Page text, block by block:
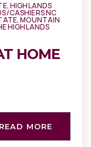
,HIGHLANDS
CASHIERS NC
,MOUNTAIN
HIGHLANDS
HOME
READ MORE